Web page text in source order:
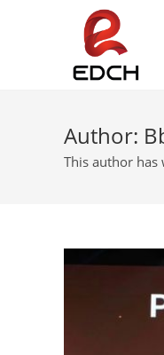
Author:
This author